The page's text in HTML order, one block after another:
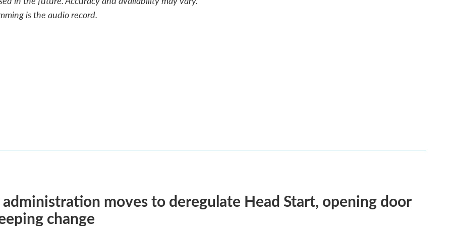
is the audio record.
moves to deregulate Head Start, opening door
change